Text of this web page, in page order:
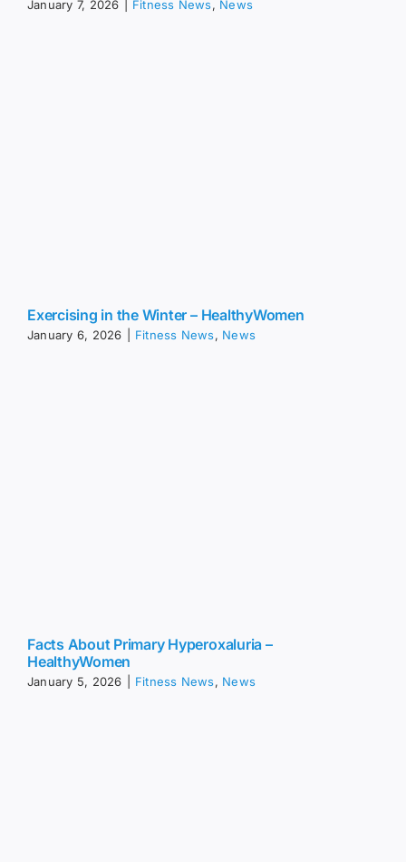
January 7, 2026 Fitness News, News
Exercising in the Winter – HealthyWomen
January 6, 2026 Fitness News, News
Facts About Primary Hyperoxaluria –
HealthyWomen
January 5, 2026 Fitness News, News